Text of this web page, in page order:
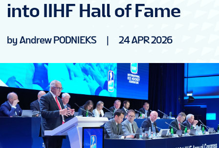
into IIHF Hall of Fame
by Andrew PODNIEKS 24 APR 2026